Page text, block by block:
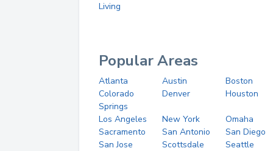
Living
Popular Areas
Atlanta Austin
Boston
Colorado
Springs
Denver Houston
Los Angeles New York
Omaha
Sacramento
San Antonio
San Diego
San Jose
Scottsdale Seattle